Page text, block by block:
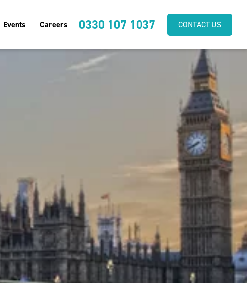
Events Careers 0330 107 1037 CONTACT US